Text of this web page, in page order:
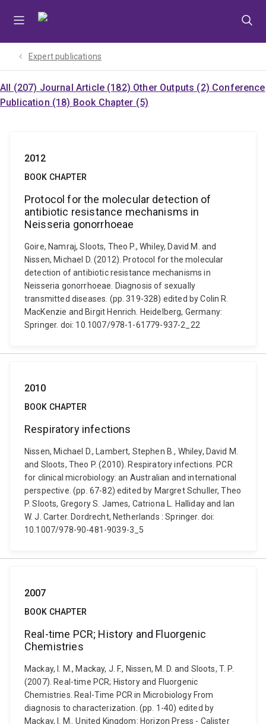
Expert publications
All (207) Journal Article (182) Other Outputs (2) Conference
Publication (18) Book Chapter (5)
2012
BOOK CHAPTER
Protocol for the molecular detection of
antibiotic resistance mechanisms in
Neisseria gonorrhoeae
Goire, Namraj, Sloots, Theo P., Whiley, David M. and
Nissen, Michael D. (2012). Protocol for the molecular
detection of antibiotic resistance mechanisms in
Neisseria gonorrhoeae. Diagnosis of sexually
transmitted diseases. (pp. 319-328) edited by Colin R.
MacKenzie and Birgit Henrich. Heidelberg, Germany:
Springer. doi: 10.1007/978-1-61779-937-2_22
2010
BOOK CHAPTER
Respiratory infections
Nissen, Michael D., Lambert, Stephen B., Whiley, David M.
and Sloots, Theo P. (2010). Respiratory infections. PCR
for clinical microbiology: an Australian and international
perspective. (pp. 67-82) edited by Margret Schuller, Theo
P. Sloots, Gregory S. James, Catriona L. Halliday and Ian
W. J. Carter. Dordrecht, Netherlands : Springer. doi:
10.1007/978-90-481-9039-3_5
2007
BOOK CHAPTER
Real-time PCR; History and Fluorgenic
Chemistries
Mackay, I. M., Mackay, J. F., Nissen, M. D. and Sloots, T. P.
(2007). Real-time PCR; History and Fluorgenic
Chemistries. Real-Time PCR in Microbiology From
diagnosis to characterization. (pp. 1-40) edited by
Mackay, I. M.. United Kingdom: Horizon Press - Calister